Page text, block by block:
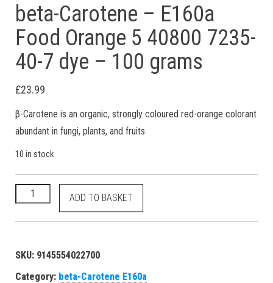
beta-Carotene – E160a
Food Orange 5 40800 7235-
40-7 dye – 100 grams
£23.99
β-Carotene is an organic, strongly coloured red-orange colorant
abundant in fungi, plants, and fruits
10 in stock
beta-Carotene - E160a Food Orange 5 40800 7235-40-7 dye -
ADD TO BASKET
SKU: 9145554022700
Category: beta-Carotene E160a